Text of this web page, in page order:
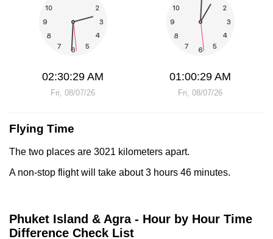
02:30:29 AM
Fri, 08/07/26
01:00:29 AM
Fri, 08/07/26
Flying Time
The two places are 3021 kilometers apart.
A non-stop flight will take about 3 hours 46 minutes.
Phuket Island & Agra - Hour by Hour Time
Difference Check List